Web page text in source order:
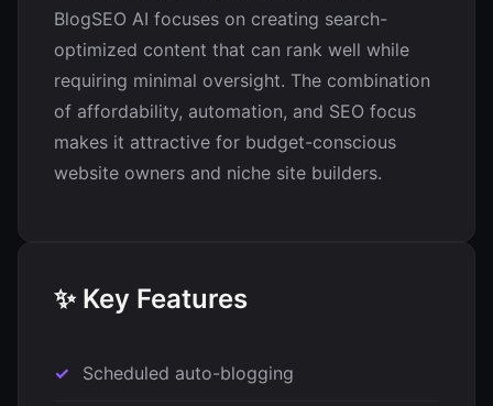
BlogSEO AI focuses on creating search-
optimized content that can rank well while
requiring minimal oversight. The combination
of affordability, automation, and SEO focus
makes it attractive for budget-conscious
website owners and niche site builders.
✨ Key Features
Scheduled auto-blogging